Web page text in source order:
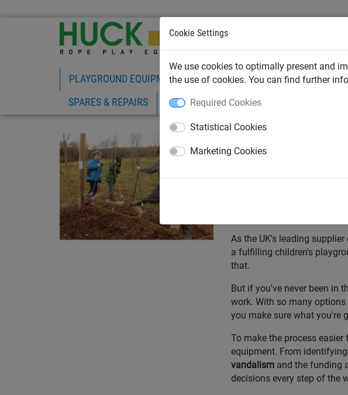
Cookie Settings
We use cookies to optimally present and
the use of cookies. You can find further
Required Cookies
Statistical Cookies
Marketing Cookies
PLAYGROUND EQUIPMENT ROPE PLAY CLIMBING NETS &
SPARES & REPAIRS
Park
UK's Leading
Are you on the hunt for
As the UK's leading
a fulfilling children's
that.
But if you've never been in
work. With so many
you make sure what you're
To make the process
equipment. From
vandalismand the funding
decisions every step of the